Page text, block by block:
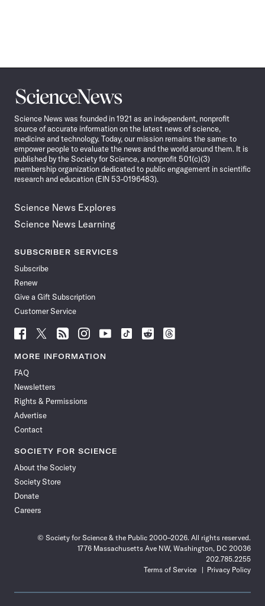
Science
News
Science News was founded in 1921 as an independent, nonprofit
source of accurate information on the latest news of science,
medicine and technology. Today, our mission remains the same: to
empower people to evaluate the news and the world around them. It is
published by the Society for Science, a nonprofit 501(c)(3)
membership organization dedicated to public engagement in scientific
research and education (EIN 53-0196483).
Science News Explores
Science News Learning
SUBSCRIBER SERVICES
Subscribe
Renew
Give a Gift Subscription
Customer Service
Follow
News
Facebook
Follow
News
Follow
News
Follow
News
Follow
News
Follow
Follow
Follow
MORE INFORMATION
FAQ
Newsletters
Rights & Permissions
Advertise
Contact
SOCIETY FOR SCIENCE
About the Society
Society Store
Donate
Careers
© Society for Science & the Public 2000–2026. All rights reserved.
1776 Massachusetts Ave NW, Washington, DC 20036
202.785.2255
Terms of Service
Privacy Policy